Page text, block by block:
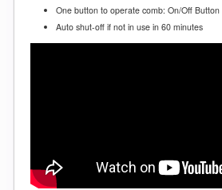
One button to operate comb: On/Off Button
Auto shut-off if not in use in 60 minutes